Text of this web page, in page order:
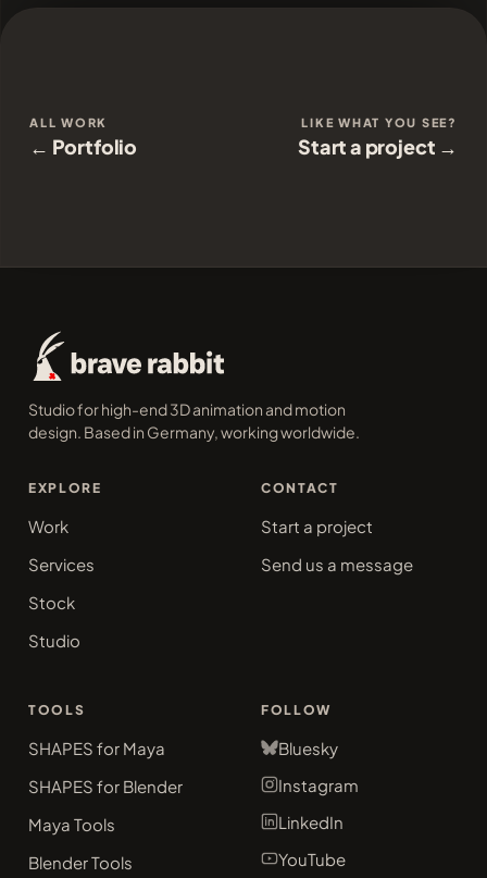
ALL WORK
← Portfolio
LIKE WHAT YOU SEE?
Start a project →
Studio for high-end 3D animation and motion
design. Based in Germany, working worldwide.
EXPLORE
Work
Services
Stock
Studio
CONTACT
Start a project
Send us a message
TOOLS
SHAPES for Maya
SHAPES for Blender
Maya Tools
Blender Tools
FOLLOW
Bluesky
Instagram
LinkedIn
YouTube